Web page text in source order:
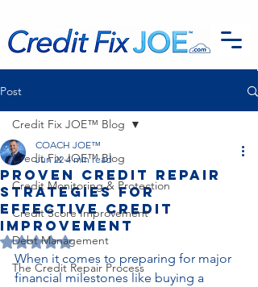
Post
Credit Fix JOE™ Blog
Credit Monitoring & Protection
Credit Score Improvement
Debt Management
The Credit Repair Process
Credit Fix JOE™ Blog
Proven Credit Repair
Strategies for
Effective Credit
Improvement
COACH JOE™
Jun 22 4 min read
Rated NaN out of 5 stars.
When it comes to preparing for major
financial milestones like buying a